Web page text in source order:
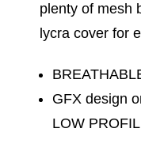
plenty of mesh
lycra cover for
GFX design
LOW